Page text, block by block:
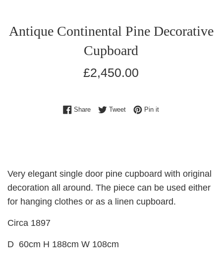
Antique Continental Pine Decorative
Cupboard
Regular
£2,450.00
ShareShare on Facebook
TweetTweet on Twitter
Pin itPin on Pinterest
Very elegant single door pine cupboard with original
decoration all around. The piece can be used either
for hanging clothes or as a linen cupboard.
Circa 1897
D 60cm H 188cm W 108cm